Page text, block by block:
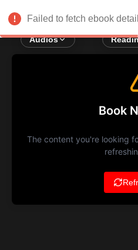
Audios
Failed to fetch ebook
Book
The content you're looking